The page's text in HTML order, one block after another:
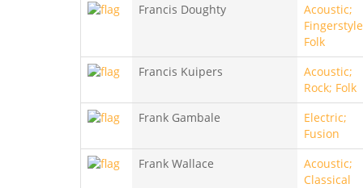
Francis Doughty
Acoustic;
Folk
Francis Kuipers
Acoustic;
Rock; Folk
Frank Gambale
Electric;
Fusion
Frank Wallace
Acoustic;
Classical